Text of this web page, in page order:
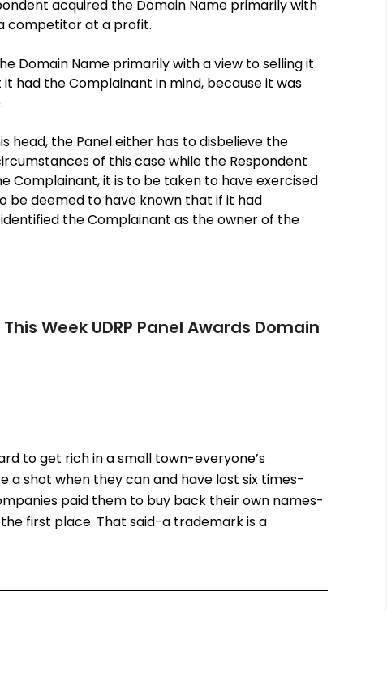
acquired the Domain Name primarily with
competitor at a profit.
Domain Name primarily with a view to selling it
had the Complainant in mind, because it was
head, the Panel either has to disbelieve the
of this case while the Respondent
Complainant, it is to be taken to have exercised
be deemed to have known that if it had
the Complainant as the owner of the
Week UDRP Panel Awards Domain
to get rich in a small town-everyone’s
a shot when they can and have lost six times-
paid them to buy back their own names-
first place. That said-a trademark is a